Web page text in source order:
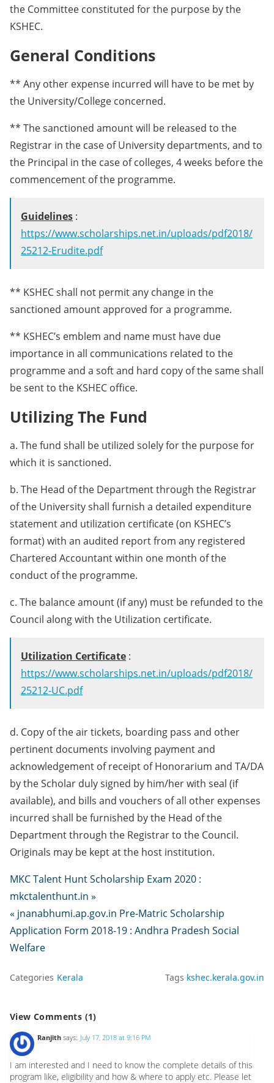
the Committee constituted for the purpose by the
KSHEC.
General Conditions
** Any other expense incurred will have to be met by
the University/College concerned.
** The sanctioned amount will be released to the
Registrar in the case of University departments, and to
the Principal in the case of colleges, 4 weeks before the
commencement of the programme.
Guidelines :
https://www.scholarships.net.in/uploads/pdf2018/
25212-Erudite.pdf
** KSHEC shall not permit any change in the
sanctioned amount approved for a programme.
** KSHEC’s emblem and name must have due
importance in all communications related to the
programme and a soft and hard copy of the same shall
be sent to the KSHEC office.
Utilizing The Fund
a. The fund shall be utilized solely for the purpose for
which it is sanctioned.
b. The Head of the Department through the Registrar
of the University shall furnish a detailed expenditure
statement and utilization certificate (on KSHEC’s
format) with an audited report from any registered
Chartered Accountant within one month of the
conduct of the programme.
c. The balance amount (if any) must be refunded to the
Council along with the Utilization certificate.
Utilization Certificate :
https://www.scholarships.net.in/uploads/pdf2018/
25212-UC.pdf
d. Copy of the air tickets, boarding pass and other
pertinent documents involving payment and
acknowledgement of receipt of Honorarium and TA/DA
by the Scholar duly signed by him/her with seal (if
available), and bills and vouchers of all other expenses
incurred shall be furnished by the Head of the
Department through the Registrar to the Council.
Originals may be kept at the host institution.
MKC Talent Hunt Scholarship Exam 2020 :
mkctalenthunt.in »
« jnanabhumi.ap.gov.in Pre-Matric Scholarship
Application Form 2018-19 : Andhra Pradesh Social
Welfare
Categories Kerala Tags kshec.kerala.gov.in
View Comments (1)
Ranjith says: July 17, 2018 at 9:16 PM
I am interested and I need to know the complete details of this
program like, eligibility and how & where to apply etc. Please let